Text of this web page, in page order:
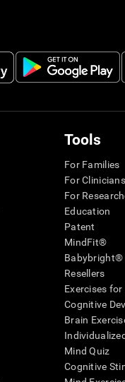
Tools
For Families
For Clinicians
For
Education
Patent
MindFit®
Babybright®
Resellers
Exercises for
Cognitive
Brain
Mind Quiz
Cognitive